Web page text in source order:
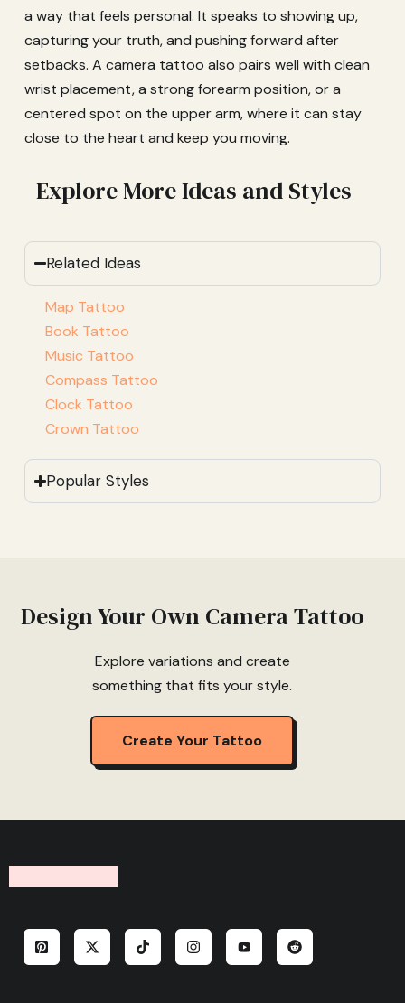
a way that feels personal. It speaks to showing up,
capturing your truth, and pushing forward after
setbacks. A camera tattoo also pairs well with clean
wrist placement, a strong forearm position, or a
centered spot on the upper arm, where it can stay
close to the heart and keep you moving.
Explore More Ideas and Styles
Related Ideas
Map Tattoo
Book Tattoo
Music Tattoo
Compass Tattoo
Clock Tattoo
Crown Tattoo
Popular Styles
Design Your Own Camera Tattoo
Explore variations and create
something that fits your style.
Create Your Tattoo